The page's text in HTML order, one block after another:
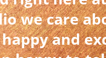
we care
and